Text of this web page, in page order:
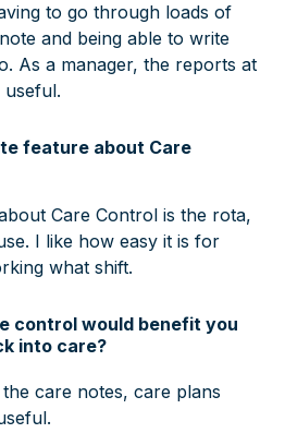
to go through loads of
and being able to write
As a manager, the reports at
useful.
feature about Care
Care Control is the rota,
I like how easy it is for
what shift.
control would benefit you
into care?
care notes, care plans